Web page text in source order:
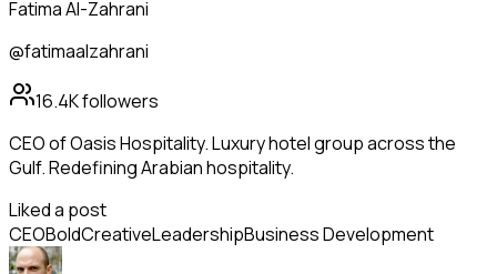
Fatima Al-Zahrani
@fatimaalzahrani
16.4Kfollowers
CEO of Oasis Hospitality. Luxury hotel group across the
Gulf. Redefining Arabian hospitality.
Liked a post
CEOBoldCreativeLeadershipBusiness Development